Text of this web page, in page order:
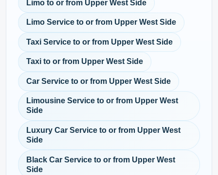
Limo to or from Upper West Side
Limo Service to or from Upper West Side
Taxi Service to or from Upper West Side
Taxi to or from Upper West Side
Car Service to or from Upper West Side
Limousine Service to or from Upper West
Side
Luxury Car Service to or from Upper West
Side
Black Car Service to or from Upper West
Side